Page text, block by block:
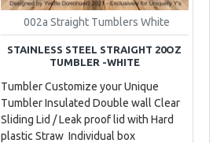
002a Straight Tumblers White
STAINLESS STEEL STRAIGHT 20OZ
TUMBLER -WHITE
Tumbler Customize your Unique
Tumbler Insulated Double wall Clear
Sliding Lid / Leak proof lid with Hard
plastic Straw Individual box